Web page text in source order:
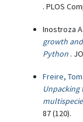
. PLOS
Inostroza
growth
Python .
Freire,
Unpacking
87 (120).